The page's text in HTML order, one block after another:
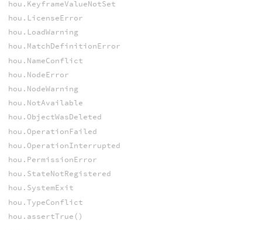
hou.KeyframeValueNotSet
hou.LicenseError
hou.LoadWarning
hou.MatchDefinitionError
hou.NameConflict
hou.NodeError
hou.NodeWarning
hou.NotAvailable
hou.ObjectWasDeleted
hou.OperationFailed
hou.OperationInterrupted
hou.PermissionError
hou.StateNotRegistered
hou.SystemExit
hou.TypeConflict
hou.assertTrue()